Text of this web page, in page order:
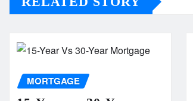
MORTGAGE